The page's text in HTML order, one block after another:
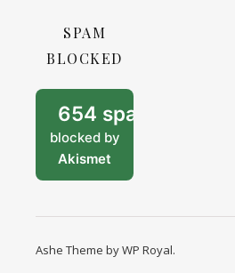
SPAM
BLOCKED
654 spam
blocked by
Akismet
Ashe Theme byWP Royal.